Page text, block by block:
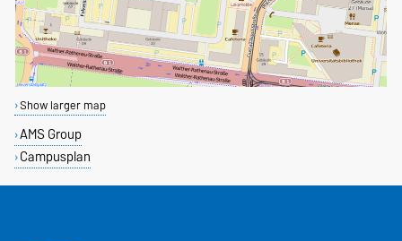
Show larger map
AMS Group
Campusplan